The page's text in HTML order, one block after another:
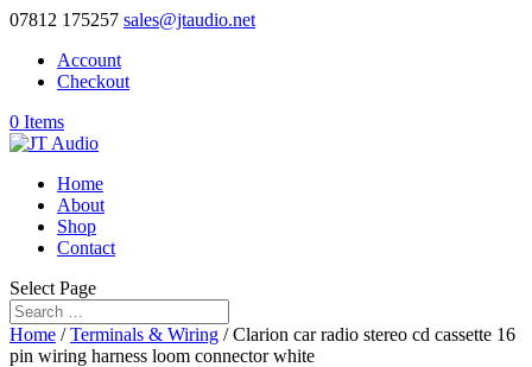
07812 175257 sales@jtaudio.net
Account
Checkout
0 Items
Home
About
Shop
Contact
Select Page
Home /Terminals & Wiring / Clarion car radio stereo cd cassette 16
pin wiring harness loom connector white